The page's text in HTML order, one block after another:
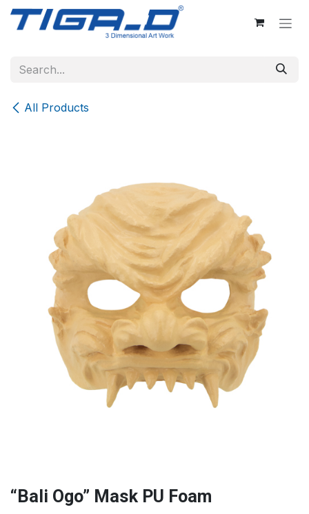
Skip to Content
All Products
“Bali Ogo” Mask PU Foam